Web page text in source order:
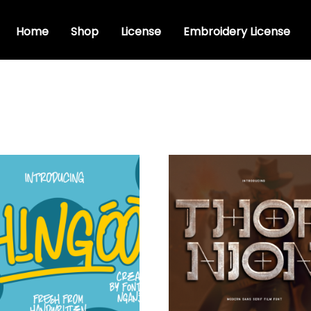
Home Shop License Embroidery License